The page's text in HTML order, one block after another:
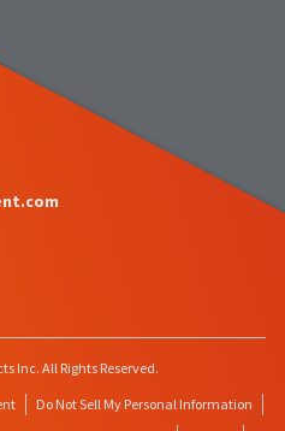
Inc. All Rights Reserved.
Do Not Sell My Personal Information